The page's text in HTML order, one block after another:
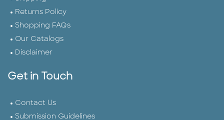
Returns Policy
Shopping FAQs
Our Catalogs
Disclaimer
Get in Touch
Contact Us
Submission Guidelines